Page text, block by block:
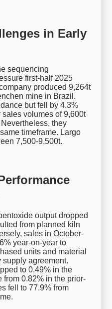
in Early
sequencing
first-half 2025
produced 9,264t
mine in Brazil.
but fell by 4.3%
volumes of 9,600t
they
timeframe. Largo
7,500-9,500t.
output dropped
from planned kiln
sales in October-
year-on-year to
units and material
supply agreement.
to 0.49% in the
from 0.82% in the prior-
fell to 77.9% from